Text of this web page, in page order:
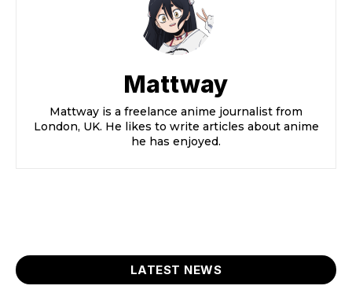
Mattway
Mattway is a freelance anime journalist from
London, UK. He likes to write articles about anime
he has enjoyed.
LATEST NEWS